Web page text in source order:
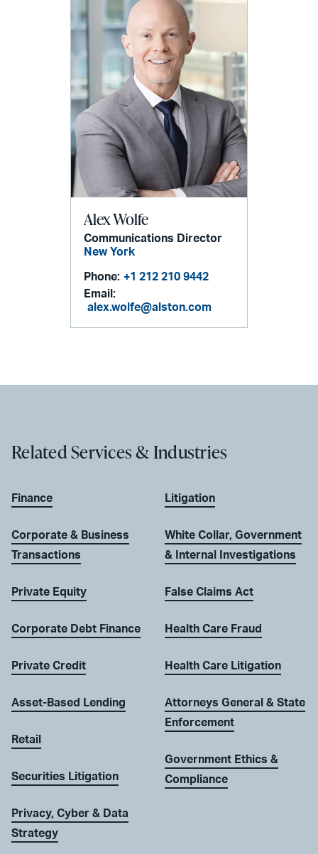
Alex Wolfe
Communications Director
New York
Phone: +1 212 210 9442
Email:
alex.wolfe@alston.com
Related Services & Industries
Finance
Corporate & Business
Transactions
Private Equity
Corporate Debt Finance
Private Credit
Asset-Based Lending
Retail
Securities Litigation
Privacy, Cyber & Data
Strategy
Litigation
White Collar, Government
& Internal Investigations
False Claims Act
Health Care Fraud
Health Care Litigation
Attorneys General & State
Enforcement
Government Ethics &
Compliance